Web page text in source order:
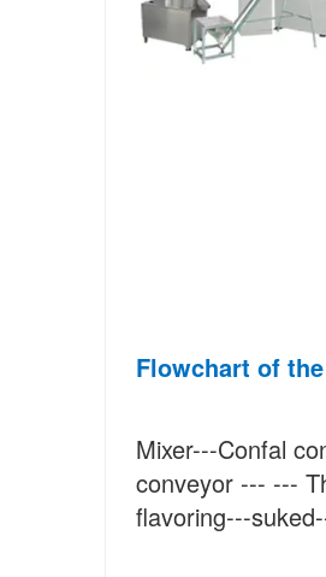
Flowchart of
Mixer---Confal
conveyor --- ---
flavoring---